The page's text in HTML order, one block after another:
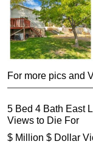
For more pics and
5 Bed 4 Bath East
Views to Die For
$ Million $ Dollar